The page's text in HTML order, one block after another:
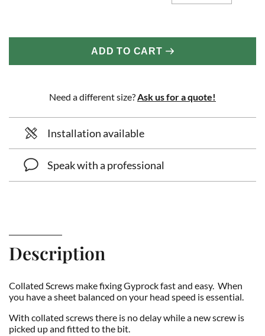
ADD TO CART
Need a different size? Ask us for a quote!
Installation available
Speak with a professional
Description
Collated Screws make fixing Gyprock fast and easy. When
you have a sheet balanced on your head speed is essential.
With collated screws there is no delay while a new screw is
picked up and fitted to the bit.